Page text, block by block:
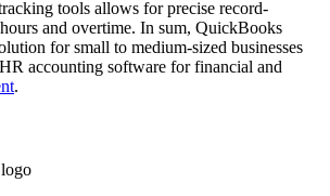
tools allows for precise record-
and overtime. In sum, QuickBooks
for small to medium-sized businesses
accounting software for financial and
.